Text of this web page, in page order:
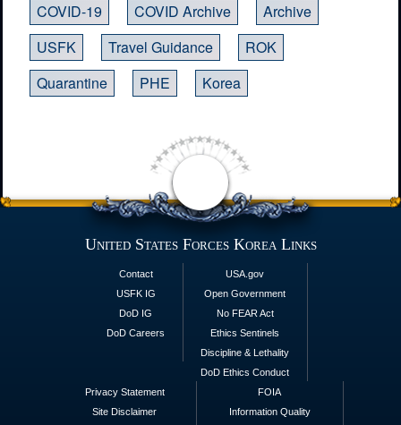
COVID-19 COVID Archive
Archive
USFK
Travel Guidance
ROK
Quarantine
PHE Korea
United States Forces Korea Links
Contact
USFK IG
DoD IG
DoD Careers
USA.gov
Open Government
No FEAR Act
Ethics Sentinels
Discipline & Lethality
DoD Ethics Conduct
Privacy Statement
Site Disclaimer
FOIA
Information Quality